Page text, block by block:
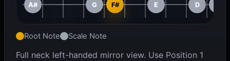
A# G F# E D C#
Root Note Scale Note
Full neck left-handed mirror view. Use Position 1